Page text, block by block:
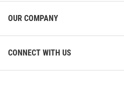
OUR COMPANY
CONNECT WITH US